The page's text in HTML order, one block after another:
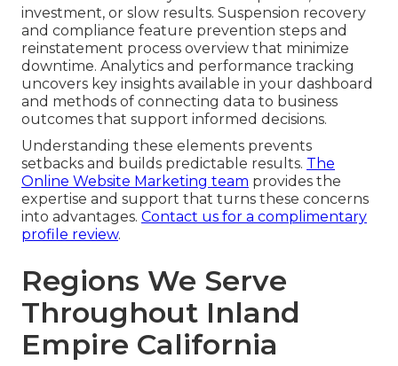
investment, or slow results. Suspension recovery
and compliance feature prevention steps and
reinstatement process overview that minimize
downtime. Analytics and performance tracking
uncovers key insights available in your dashboard
and methods of connecting data to business
outcomes that support informed decisions.
Understanding these elements prevents
setbacks and builds predictable results. The
Online Website Marketing team provides the
expertise and support that turns these concerns
into advantages. Contact us for a complimentary
profile review.
Regions We Serve
Throughout Inland
Empire California